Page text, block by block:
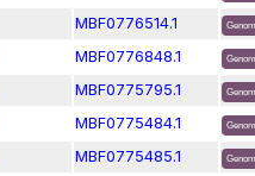
MBF0776514.1
MBF0776848.1
MBF0775795.1
MBF0775484.1
MBF0775485.1